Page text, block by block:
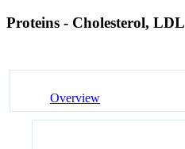
Proteins - Cholesterol, LDL
Overview